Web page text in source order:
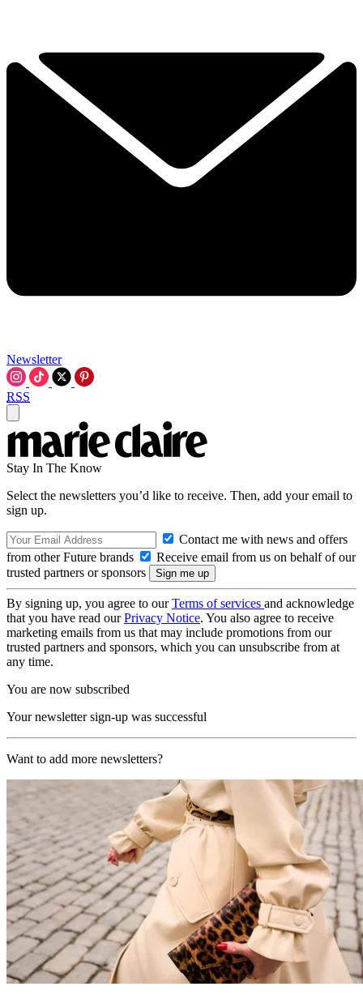
Newsletter
RSS
Stay In The Know
Select the newsletters you’d like to receive. Then, add your email to
sign up.
Contact me with news and offers
from other Future brands
Receive email from us on behalf of our
trusted partners or sponsors
By signing up, you agree to ourTerms of services and acknowledge
that you have read ourPrivacy Notice. You also agree to receive
marketing emails from us that may include promotions from our
trusted partners and sponsors, which you can unsubscribe from at
any time.
You are now subscribed
Your newsletter sign-up was successful
Want to add more newsletters?